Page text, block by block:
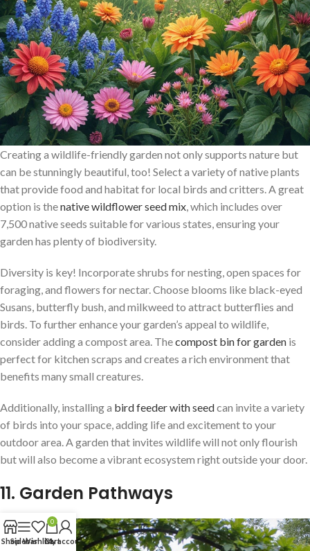
Creating a wildlife-friendly garden not only supports nature but
can be stunningly beautiful, too! Select a variety of native plants
that provide food and habitat for local birds and critters. A great
option is thenative wildflower seed mix, which includes over
7,500 native seeds suitable for various states, ensuring your
garden has plenty of biodiversity.
Diversity is key! Incorporate shrubs for nesting, open spaces for
foraging, and flowers for nectar. Choose blooms like black-eyed
Susans, butterfly bush, and milkweed to attract butterflies and
birds. To further enhance your garden’s appeal to wildlife,
consider adding a compost area. Thecompost bin for garden is
perfect for kitchen scraps and creates a rich environment that
benefits many small creatures.
Additionally, installing a bird feeder with seedcan invite a variety
of birds into your space, adding life and excitement to your
outdoor area. A garden that invites wildlife will not only flourish
but will also become a vibrant ecosystem right outside your door.
11. Garden Pathways
ShopSidebarWishlist
0
Cart
My account